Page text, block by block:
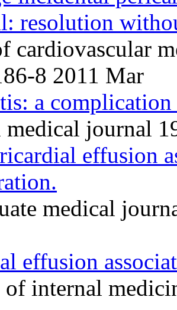
resolution
cardiovascular
8 2011 Mar
a
medical journal
effusion
medical
effusion
internal